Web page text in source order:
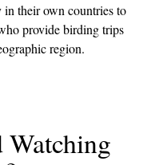
in their own countries to
provide birding trips
region.